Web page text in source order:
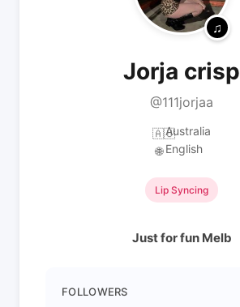
Jorja crisp
@111jorjaa
🇦🇺Australia
🌐 English
Lip Syncing
Just for fun Melb
FOLLOWERS